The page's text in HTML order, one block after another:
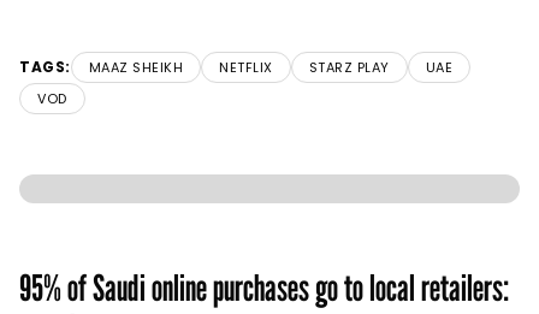
TAGS: MAAZ SHEIKH NETFLIX STARZ PLAY
UAE
VOD
95% of Saudi online purchases go to local retailers: